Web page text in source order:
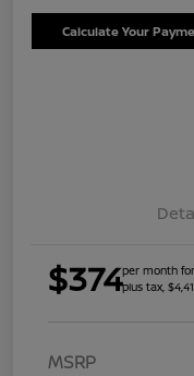
Calculate Your
$374per month
plus tax,
MSRP